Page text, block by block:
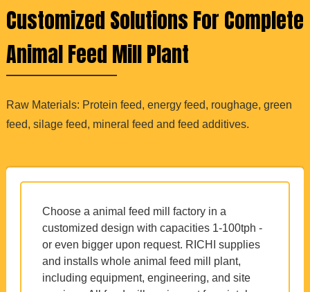
Customized Solutions For Complete
Animal Feed Mill Plant
Raw Materials: Protein feed, energy feed, roughage, green
feed, silage feed, mineral feed and feed additives.
Choose a animal feed mill factory in a
customized design with capacities 1-100tph -
or even bigger upon request. RICHI supplies
and installs whole animal feed mill plant,
including equipment, engineering, and site